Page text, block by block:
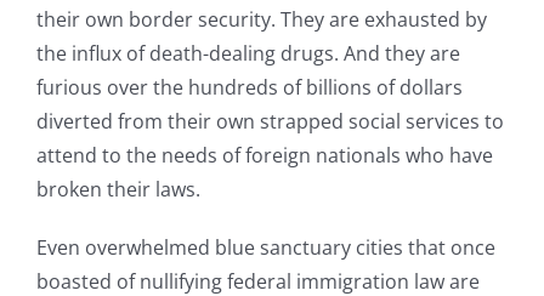
their own border security. They are exhausted by
the influx of death-dealing drugs. And they are
furious over the hundreds of billions of dollars
diverted from their own strapped social services to
attend to the needs of foreign nationals who have
broken their laws.
Even overwhelmed blue sanctuary cities that once
boasted of nullifying federal immigration law are